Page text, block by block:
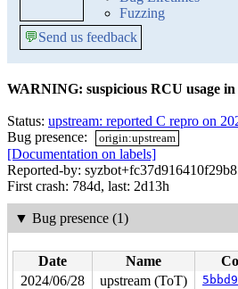
Fuzzing
💬Send us feedback
WARNING: suspicious RCU usage
Status: upstream: reported C repro on
Bug presence:
origin:upstream
[Documentation on labels]
Reported-by:
First crash: 784d, last: 2d13h
▼ Bug presence (1)
Date Name
2024/06/28
upstream (ToT)